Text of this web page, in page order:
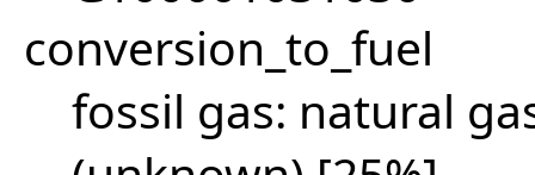
conversion_to_fuel
fossil gas: natural